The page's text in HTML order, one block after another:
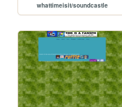
whattimeisit/soundcastle